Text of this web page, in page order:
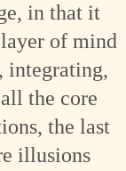
in that it
of mind
integrating,
the core
the last
illusions